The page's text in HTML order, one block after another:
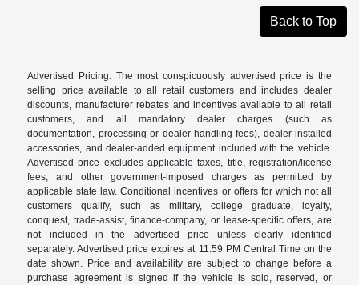
Back to Top
Advertised Pricing: The most conspicuously advertised price is the
selling price available to all retail customers and includes dealer
discounts, manufacturer rebates and incentives available to all retail
customers, and all mandatory dealer charges (such as
documentation, processing or dealer handling fees), dealer-installed
accessories, and dealer-added equipment included with the vehicle.
Advertised price excludes applicable taxes, title, registration/license
fees, and other government-imposed charges as permitted by
applicable state law. Conditional incentives or offers for which not all
customers qualify, such as military, college graduate, loyalty,
conquest, trade-assist, finance-company, or lease-specific offers, are
not included in the advertised price unless clearly identified
separately. Advertised price expires at 11:59 PM Central Time on the
date shown. Price and availability are subject to change before a
purchase agreement is signed if the vehicle is sold, reserved, or